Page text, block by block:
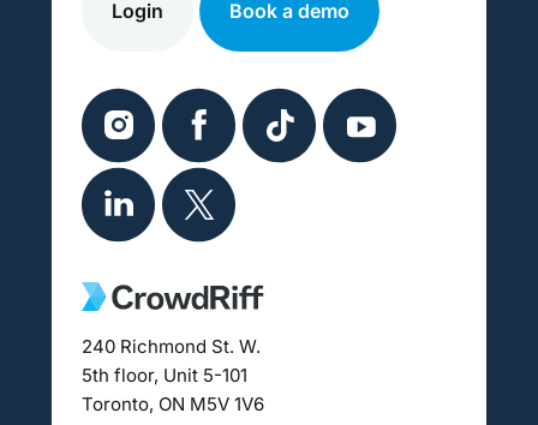
Login Book a demo
240 Richmond St. W.
5th floor, Unit 5-101
Toronto, ON M5V 1V6